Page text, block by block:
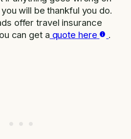
will be thankful you do.
offer travel insurance
can get a quote here .